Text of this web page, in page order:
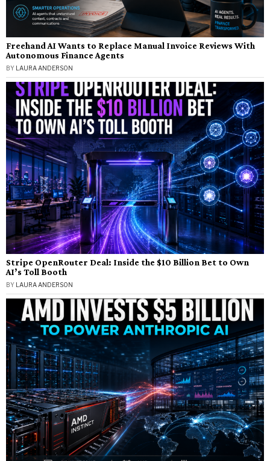
Freehand AI Wants to Replace Manual Invoice Reviews With
Autonomous Finance Agents
BY LAURA ANDERSON
Stripe OpenRouter Deal: Inside the $10 Billion Bet to Own
AI’s Toll Booth
BY LAURA ANDERSON